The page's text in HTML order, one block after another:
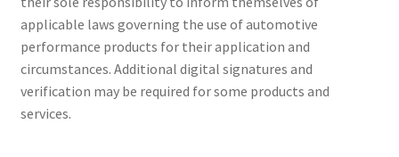
applicable laws governing the use of automotive
performance products for their application and
circumstances. Additional digital signatures and
verification may be required for some products and
services.